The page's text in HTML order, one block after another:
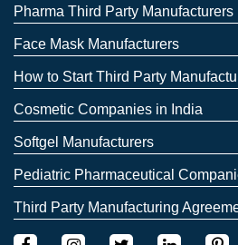
Pharma Third Party Manufacturers
Face Mask Manufacturers
How to Start Third Party
Cosmetic Companies in India
Softgel Manufacturers
Pediatric Pharmaceutical
Third Party Manufacturing